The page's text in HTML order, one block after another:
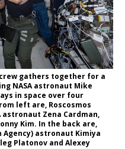
gathers together for a
NASA astronaut Mike
in space over four
left are, Roscosmos
astronaut Zena Cardman,
Kim. In the back are,
Agency) astronaut Kimiya
Platonov and Alexey